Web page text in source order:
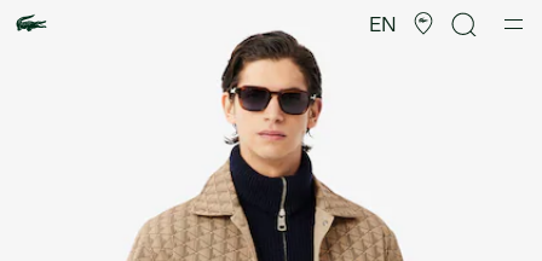
EN
image
gallery